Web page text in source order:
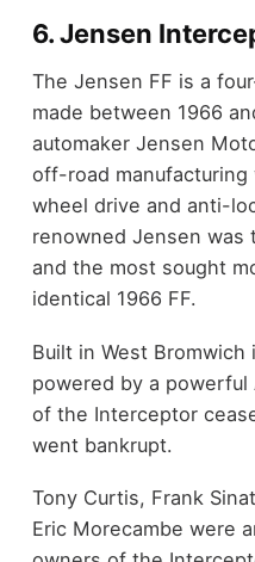
6. Jensen
The Jensen FF is a
made between 1966
automaker Jensen
off-road
wheel drive and anti-
renowned Jensen was
and the most sought
identical 1966 FF.
Built in West
powered by a powerful
of the Interceptor
went bankrupt.
Tony Curtis, Frank
Eric Morecambe were